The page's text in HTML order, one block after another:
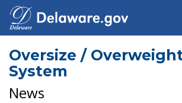
Oversize /
System
News